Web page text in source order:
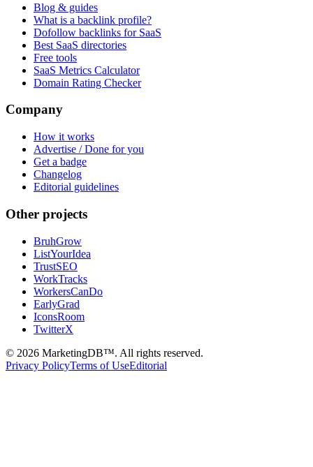
Blog & guides
What is a backlink profile?
Dofollow backlinks for SaaS
Best SaaS directories
Free tools
SaaS Metrics Calculator
Domain Rating Checker
Company
How it works
Advertise / Done for you
Get a badge
Changelog
Editorial guidelines
Other projects
BruhGrow
ListYourIdea
TrustSEO
WorkTracks
WorkersCanDo
EarlyGrad
IconsRoom
TwitterX
© 2026 MarketingDB™. All rights reserved.
Privacy PolicyTerms of UseEditorial